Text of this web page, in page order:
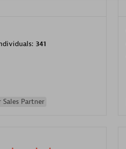
341
Sales Partner